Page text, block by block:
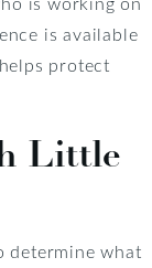
is available
protect
Little
determine what